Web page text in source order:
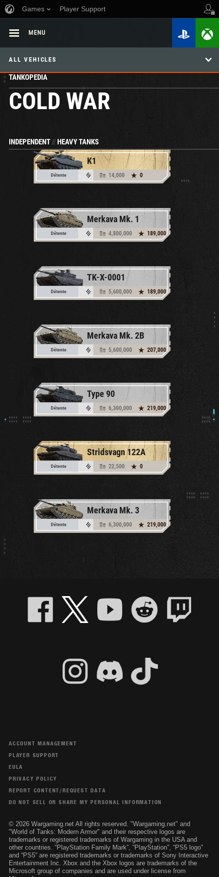
Games Player Support
MENU
ALL VEHICLES
TANKOPEDIA
COLD WAR
INDEPENDENT//HEAVY TANKS
K1
Détente 14,000 0
Merkava Mk. 1
Détente 4,800,000 189,000
TK-X-0001
Détente 5,600,000 189,000
Merkava Mk. 2B
Détente 5,600,000 207,000
Type 90
Détente 6,300,000 219,000
Stridsvagn 122A
Détente 22,500 0
Merkava Mk. 3
Détente 6,300,000 219,000
ACCOUNT MANAGEMENT
PLAYER SUPPORT
EULA
PRIVACY POLICY
REPORT CONTENT/REQUEST DATA
DO NOT SELL OR SHARE MY PERSONAL INFORMATION
© 2026 Wargaming.net All rights reserved. "Wargaming.net" and
"World of Tanks: Modern Armor" and their respective logos are
trademarks or registered trademarks of Wargaming in the USA and
other countries. “PlayStation Family Mark”, “PlayStation”, “PS5 logo”
and “PS5” are registered trademarks or trademarks of Sony Interactive
Entertainment Inc. Xbox and the Xbox logos are trademarks of the
Microsoft group of companies and are used under license from